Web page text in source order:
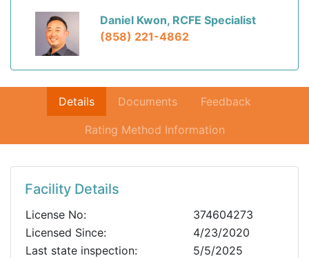
Daniel Kwon, RCFE Specialist
(858) 221-4862
Details Documents Feedback
Rating Method Information
Facility Details
License No:
374604273
Licensed Since:
4/23/2020
Last state inspection:
5/5/2025